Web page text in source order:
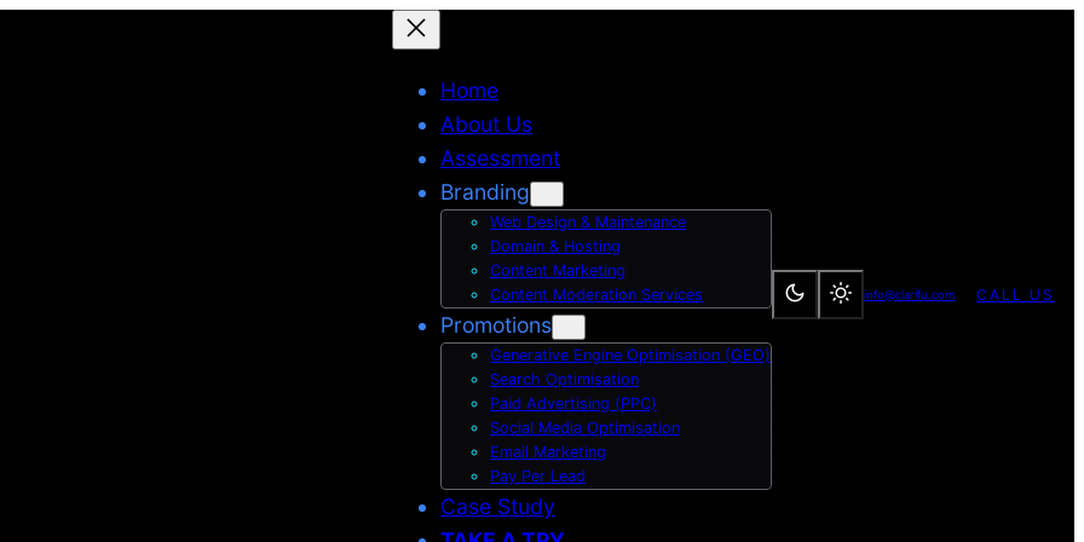
Home
About Us
Assessment
Branding
Web Design & Maintenance
Domain & Hosting
Content Marketing
Content Moderation Services
Promotions
Generative Engine Optimisation (GEO)
Search Optimisation
Paid Advertising (PPC)
Social Media Optimisation
Email Marketing
Pay Per Lead
Case Study
info@clarifu.com CALL US